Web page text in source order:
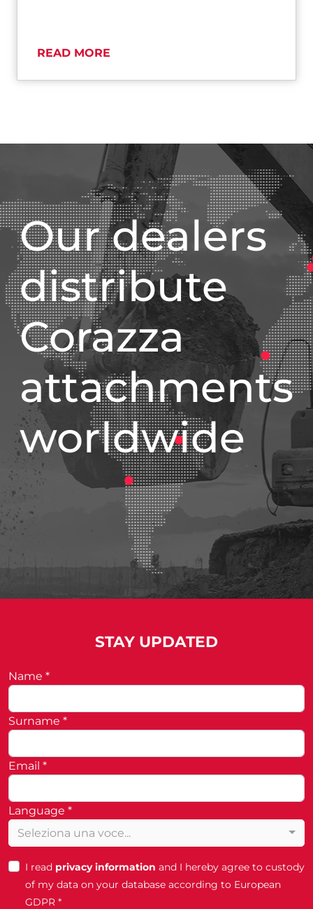
READ MORE
Our dealers
distribute
Corazza
attachments
worldwide
STAY UPDATED
Name *
Surname *
Email *
Language *
Seleziona una voce...
I read privacy information and I hereby agree to custody
of my data on your database according to European
GDPR *